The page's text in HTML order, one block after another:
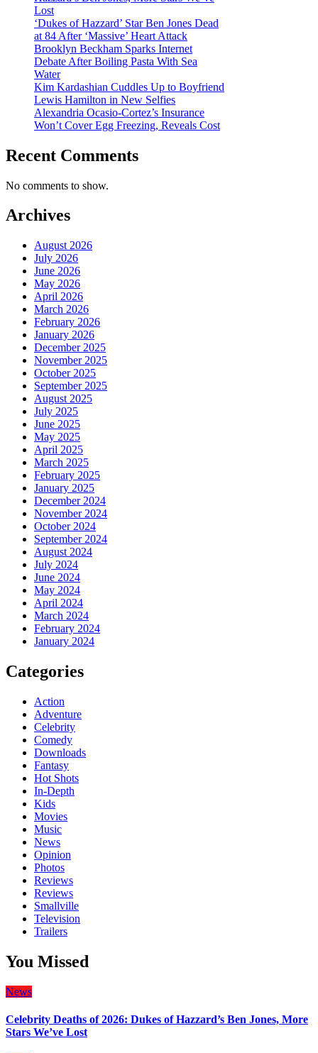
Lost
‘Dukes of Hazzard’ Star Ben Jones Dead
at 84 After ‘Massive’ Heart Attack
Brooklyn Beckham Sparks Internet
Debate After Boiling Pasta With Sea
Water
Kim Kardashian Cuddles Up to Boyfriend
Lewis Hamilton in New Selfies
Alexandria Ocasio-Cortez’s Insurance
Won’t Cover Egg Freezing, Reveals Cost
Recent Comments
No comments to show.
Archives
August 2026
July 2026
June 2026
May 2026
April 2026
March 2026
February 2026
January 2026
December 2025
November 2025
October 2025
September 2025
August 2025
July 2025
June 2025
May 2025
April 2025
March 2025
February 2025
January 2025
December 2024
November 2024
October 2024
September 2024
August 2024
July 2024
June 2024
May 2024
April 2024
March 2024
February 2024
January 2024
Categories
Action
Adventure
Celebrity
Comedy
Downloads
Fantasy
Hot Shots
In-Depth
Kids
Movies
Music
News
Opinion
Photos
Reviews
Reviews
Smallville
Television
Trailers
You Missed
News
Celebrity Deaths of 2026: Dukes of Hazzard’s Ben Jones, More
Stars We’ve Lost